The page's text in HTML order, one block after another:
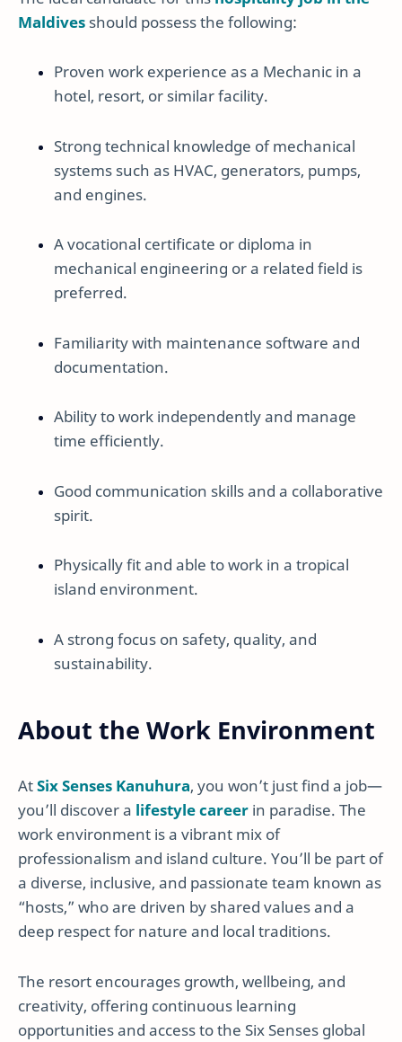
Maldives should possess the following:
Proven work experience as a Mechanic in a
hotel, resort, or similar facility.
Strong technical knowledge of mechanical
systems such as HVAC, generators, pumps,
and engines.
A vocational certificate or diploma in
mechanical engineering or a related field is
preferred.
Familiarity with maintenance software and
documentation.
Ability to work independently and manage
time efficiently.
Good communication skills and a collaborative
spirit.
Physically fit and able to work in a tropical
island environment.
A strong focus on safety, quality, and
sustainability.
About the Work Environment
AtSix Senses Kanuhura, you won’t just find a job—
you’ll discover a lifestyle career in paradise. The
work environment is a vibrant mix of
professionalism and island culture. You’ll be part of
a diverse, inclusive, and passionate team known as
“hosts,” who are driven by shared values and a
deep respect for nature and local traditions.
The resort encourages growth, wellbeing, and
creativity, offering continuous learning
opportunities and access to the Six Senses global